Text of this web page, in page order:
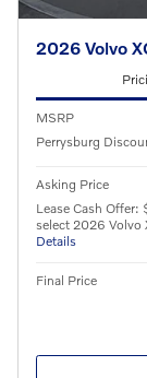
2026 Volvo
MSRP
Perrysburg
Asking Price
Lease Cash Offer:
select 2026 Volvo
Details
Final Price